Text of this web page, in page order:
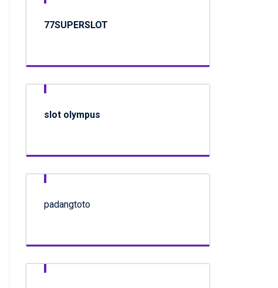
77SUPERSLOT
slot olympus
padangtoto